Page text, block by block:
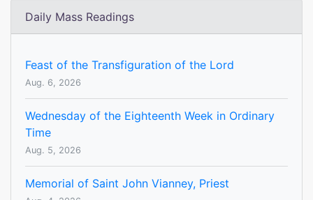
Daily Mass Readings
Feast of the Transfiguration of the Lord
Aug. 6, 2026
Wednesday of the Eighteenth Week in Ordinary
Time
Aug. 5, 2026
Memorial of Saint John Vianney, Priest